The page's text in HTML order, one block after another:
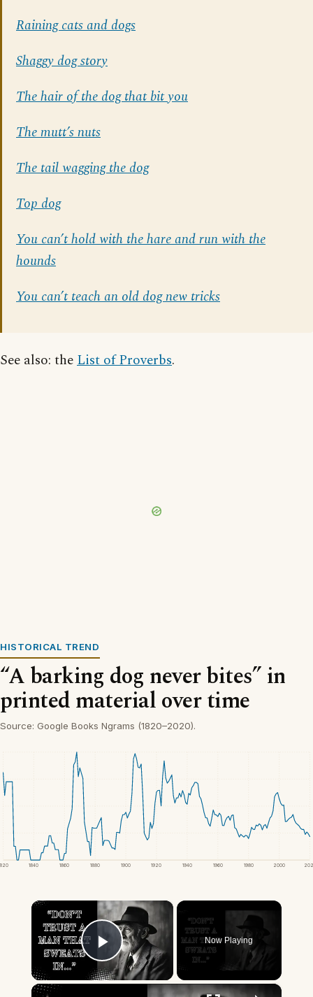
Raining cats and dogs
Shaggy dog story
The hair of the dog that bit you
The mutt’s nuts
The tail wagging the dog
Top dog
You can’t hold with the hare and run with the
hounds
You can’t teach an old dog new tricks
See also: theList of Proverbs.
HISTORICAL TREND
“A barking dog never bites” in
printed material over time
Source: Google Books Ngrams (1820–2020).
1840 1860 1880 1900 1920 1940 1960 1980 2000
×
Play Video
Now Playing
×